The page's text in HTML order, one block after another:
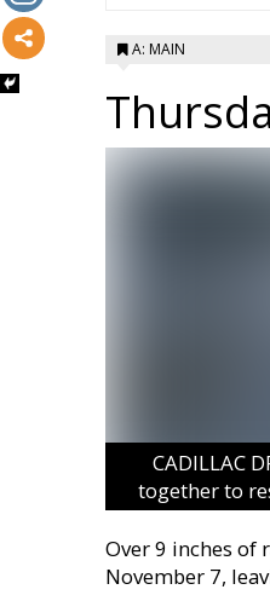
A: MAIN
CADILLAC
together to
Over 9 inches of
November 7,